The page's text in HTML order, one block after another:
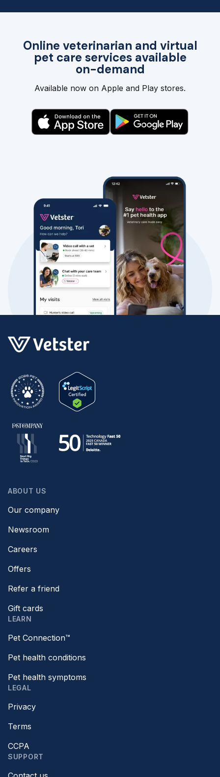
Online veterinarian and virtual
pet care services available
on-demand
Available now on Apple and Play stores.
ABOUT US
Our company
Newsroom
Careers
Offers
Refer a friend
Gift cards
LEARN
Pet Connection™
Pet health conditions
Pet health symptoms
LEGAL
Privacy
Terms
CCPA
SUPPORT